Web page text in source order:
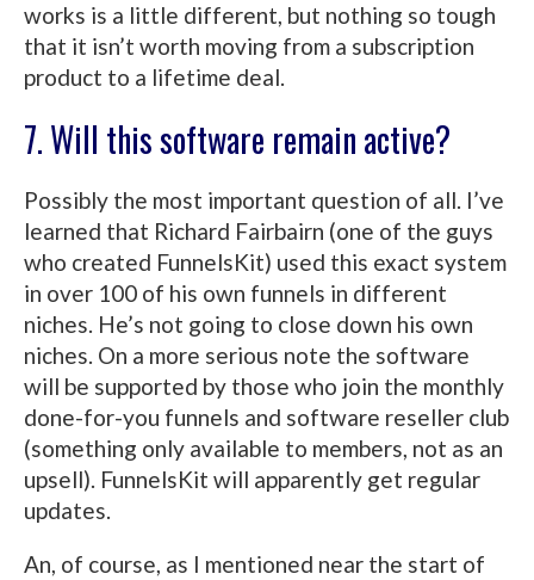
works is a little different, but nothing so tough
that it isn’t worth moving from a subscription
product to a lifetime deal.
7. Will this software remain active?
Possibly the most important question of all. I’ve
learned that Richard Fairbairn (one of the guys
who created FunnelsKit) used this exact system
in over 100 of his own funnels in different
niches. He’s not going to close down his own
niches. On a more serious note the software
will be supported by those who join the monthly
done-for-you funnels and software reseller club
(something only available to members, not as an
upsell). FunnelsKit will apparently get regular
updates.
An, of course, as I mentioned near the start of